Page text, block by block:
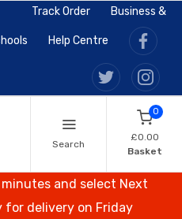
Track Order Business &
Help Centre
Search
0
£0.00
Basket
and select Next
for delivery on Friday